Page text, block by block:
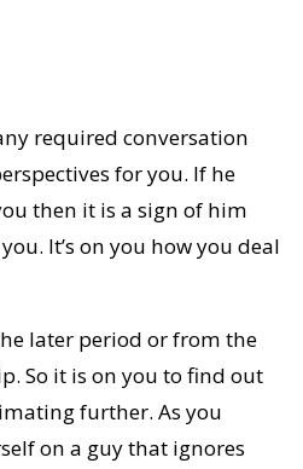
required conversation
for you. If he
then it is a sign of him
It’s on you how you deal
later period or from the
So it is on you to find out
further. As you
on a guy that ignores